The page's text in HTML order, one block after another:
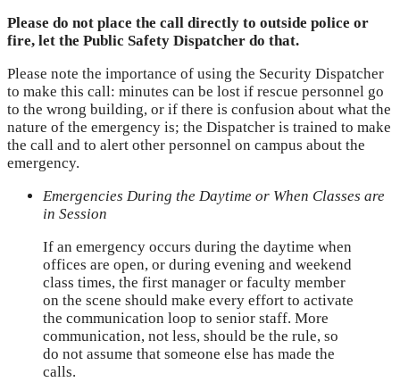
Please do not place the call directly to outside police or
fire, let the Public Safety Dispatcher do that.
Please note the importance of using the Security Dispatcher
to make this call: minutes can be lost if rescue personnel go
to the wrong building, or if there is confusion about what the
nature of the emergency is; the Dispatcher is trained to make
the call and to alert other personnel on campus about the
emergency.
Emergencies During the Daytime or When Classes are
in Session
If an emergency occurs during the daytime when
offices are open, or during evening and weekend
class times, the first manager or faculty member
on the scene should make every effort to activate
the communication loop to senior staff. More
communication, not less, should be the rule, so
do not assume that someone else has made the
calls.